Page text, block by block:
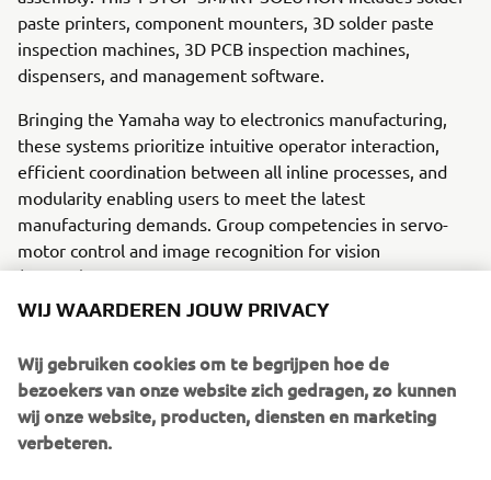
paste printers, component mounters, 3D solder paste
inspection machines, 3D PCB inspection machines,
dispensers, and management software.
Bringing the Yamaha way to electronics manufacturing,
these systems prioritize intuitive operator interaction,
efficient coordination between all inline processes, and
modularity enabling users to meet the latest
manufacturing demands. Group competencies in servo-
motor control and image recognition for vision
(camera) systems ensure extreme accuracy with high
speed.
generation, with advanced automated features for
programming, setup, and changeovers, and new YSUP
management software with state-of-the-art graphics and
built-in data analytics.
WIJ WAARDEREN JOUW PRIVACY
Wij gebruiken cookies om te begrijpen hoe de
bezoekers van onze website zich gedragen, zo kunnen
wij onze website, producten, diensten en marketing
verbeteren.